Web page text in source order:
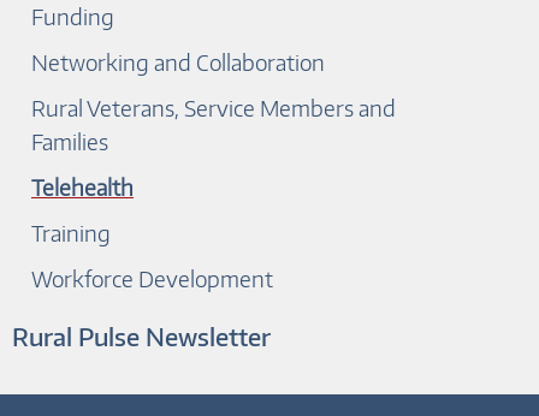
Funding
Networking and Collaboration
Rural Veterans, Service Members and
Families
Telehealth
Training
Workforce Development
Rural Pulse Newsletter